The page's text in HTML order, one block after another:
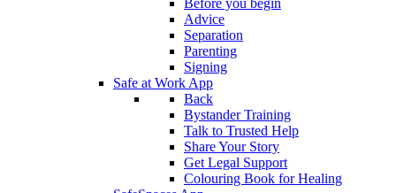
Before you begin
Advice
Separation
Parenting
Signing
Safe at Work App
Back
Bystander Training
Talk to Trusted Help
Share Your Story
Get Legal Support
Colouring Book for Healing